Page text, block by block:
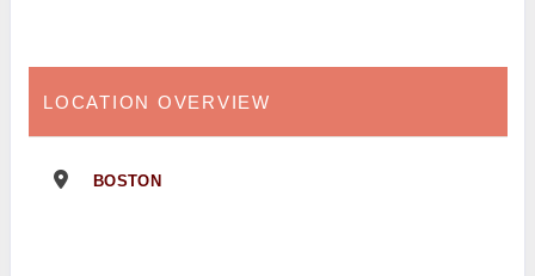
LOCATION OVERVIEW
BOSTON